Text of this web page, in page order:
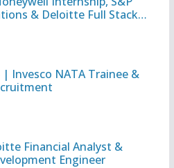
& Deloitte Full Stack
| Invesco NATA Trainee &
Financial Analyst &
Engineer